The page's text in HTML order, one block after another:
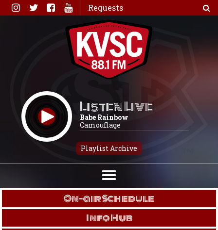
Skip
to
Requests
Listen Live
Babe Rainbow
Camouflage
Playlist Archive
On-air Schedule
Info Hub